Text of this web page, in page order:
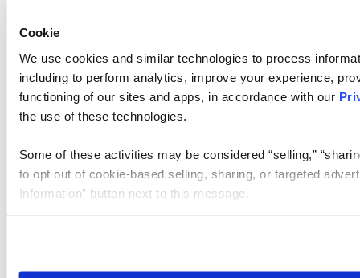
Cookie
We use cookies and similar technologies to process
including to perform analytics, improve your experience,
functioning of our sites and apps, in accordance with our
the use of these technologies.
Some of these activities may be considered “selling,”
to opt out of cookie-based selling, sharing, or targeted
Information” button next to this message.
need to be set again.